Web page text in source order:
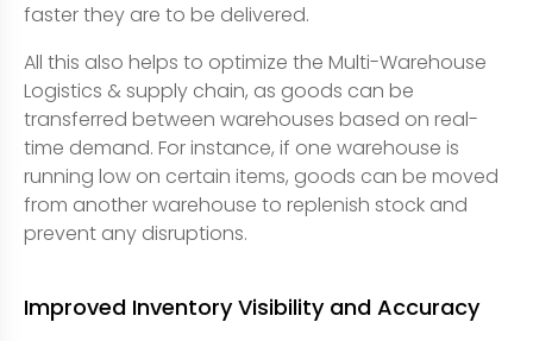
faster they are to be delivered.
All this also helps to optimize the Multi-Warehouse
Logistics & supply chain, as goods can be
transferred between warehouses based on real-
time demand. For instance, if one warehouse is
running low on certain items, goods can be moved
from another warehouse to replenish stock and
prevent any disruptions.
Improved Inventory Visibility and Accuracy